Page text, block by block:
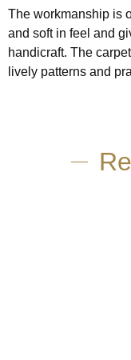
The workmanship is
and soft in feel and
handicraft. The
lively patterns and